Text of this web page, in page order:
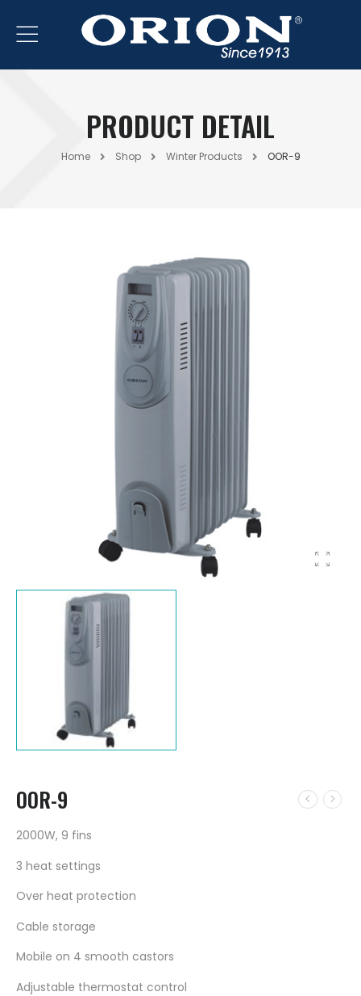
PRODUCT DETAIL
Home Shop Winter Products OOR-9
OOR-9
2000W, 9 fins
3 heat settings
Over heat protection
Cable storage
Mobile on 4 smooth castors
Adjustable thermostat control